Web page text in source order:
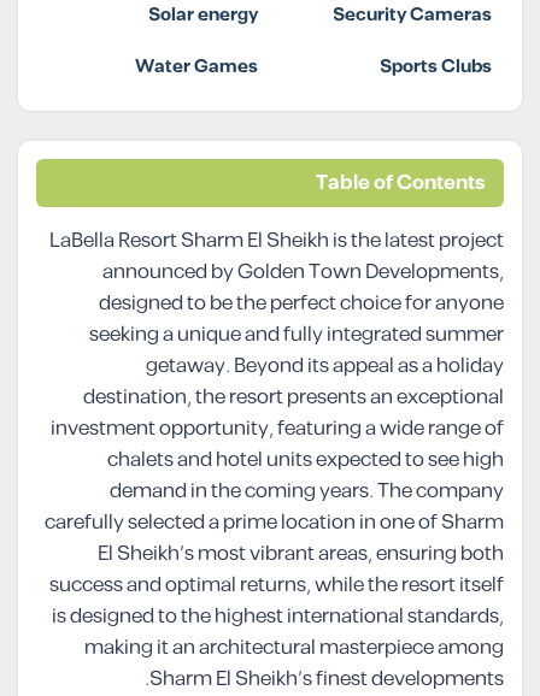
Security Cameras
Solar energy
Sports Clubs
Water Games
Table of Contents
LaBella Resort Sharm El Sheikh is the latest project
announced by Golden Town Developments,
designed to be the perfect choice for anyone
seeking a unique and fully integrated summer
getaway. Beyond its appeal as a holiday
destination, the resort presents an exceptional
investment opportunity, featuring a wide range of
chalets and hotel units expected to see high
demand in the coming years. The company
carefully selected a prime location in one of Sharm
El Sheikh’s most vibrant areas, ensuring both
success and optimal returns, while the resort itself
is designed to the highest international standards,
making it an architectural masterpiece among
Sharm El Sheikh’s finest developments.